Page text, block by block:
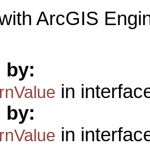
ArcGIS
by:
in
by:
in